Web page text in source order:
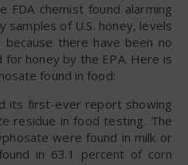
FDA chemist found alarming
samples of U.S. honey, levels
there have been no
honey by the EPA. Here is
found in food:
its first-ever report showing
residue in food testing. The
were found in milk or
in 63.1 percent of corn